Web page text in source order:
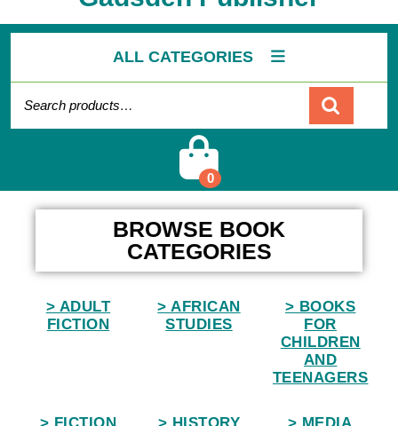
ALL CATEGORIES
0
BROWSE BOOK
CATEGORIES
> ADULT
FICTION
> AFRICAN
STUDIES
> BOOKS
FOR
CHILDREN
AND
TEENAGERS